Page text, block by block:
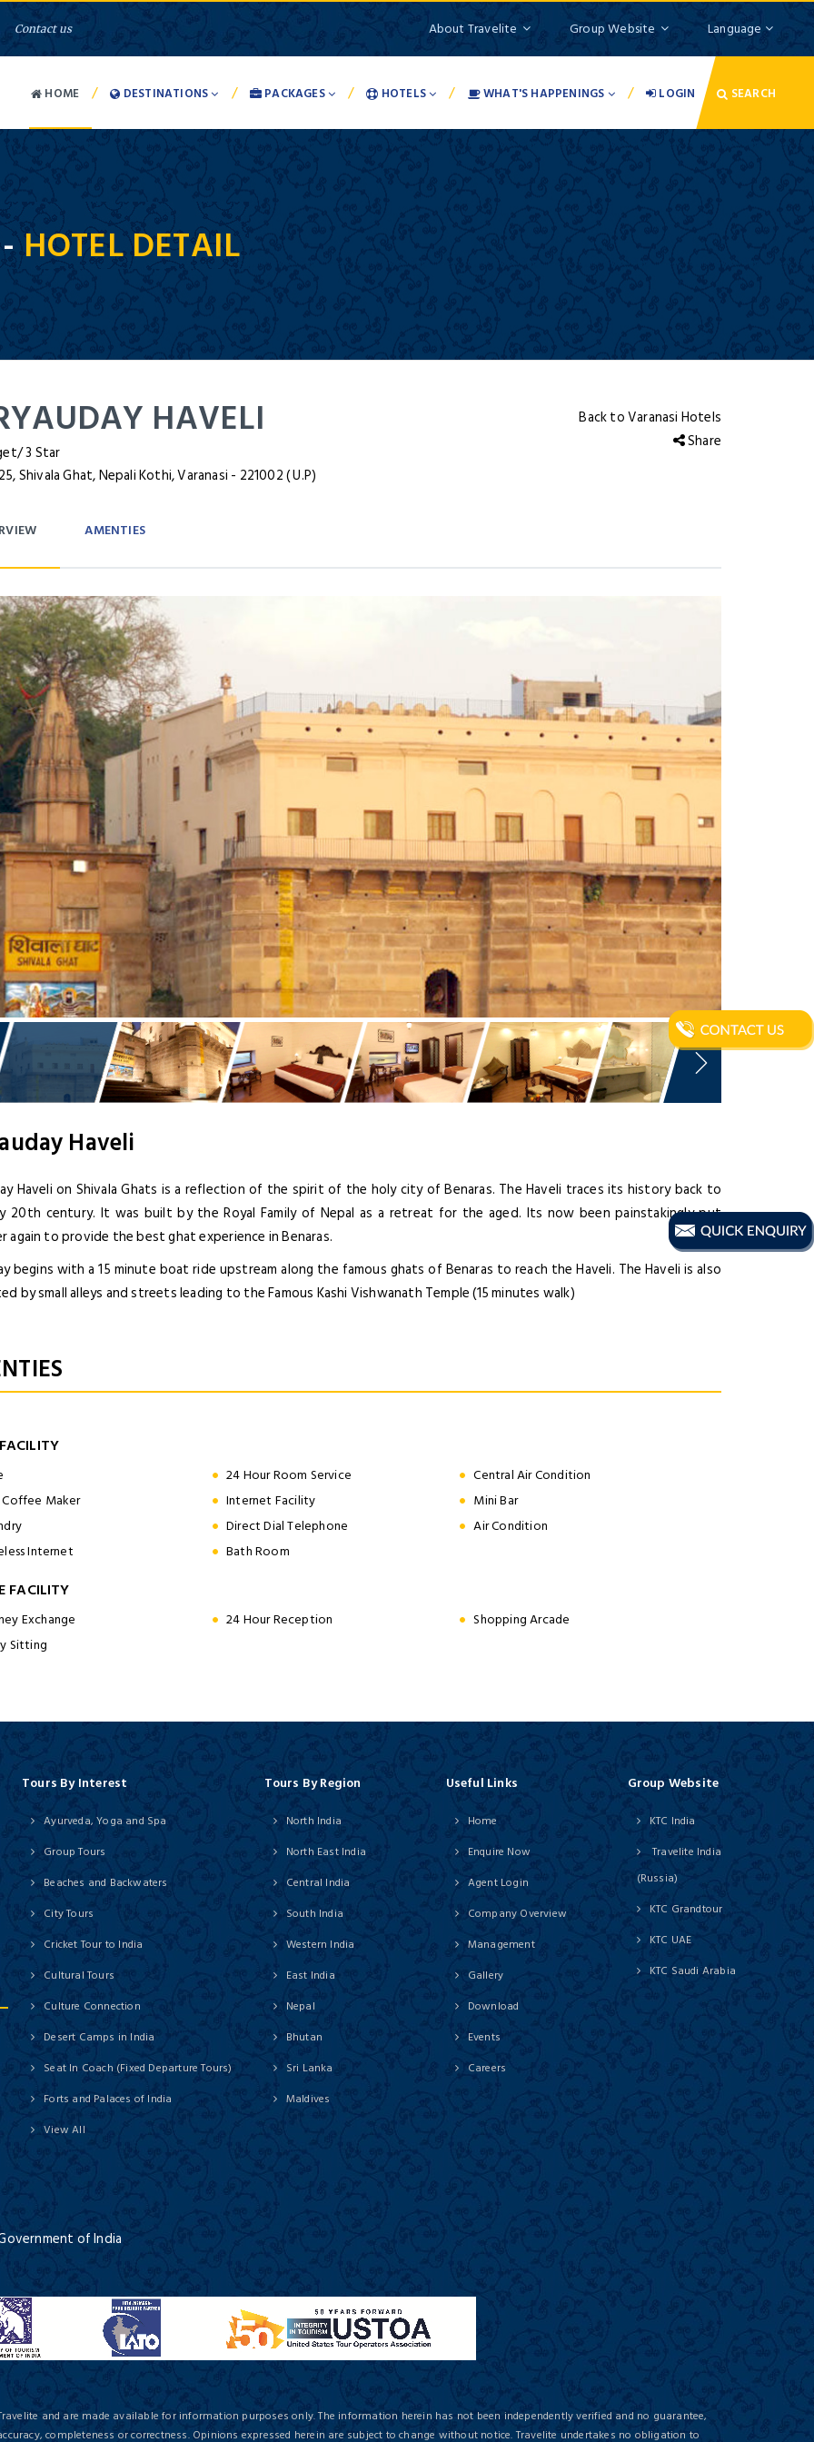
Contact us About Travelite Group Website Language
HOME / DESTINATIONS / PACKAGES / HOTELS / WHAT'S HAPPENINGS / LOGIN SEARCH
HOTEL DETAIL
HAVELI
3 Star
Back to Varanasi Hotels
Share
Shivala Ghat, Nepali Kothi, Varanasi - 221002 ( U.P)
AMENTIES
Haveli
Haveli on Shivala Ghats is a reflection of the spirit of the holy city of Benaras. The Haveli traces its history back to
20th century. It was built by the Royal Family of Nepal as a retreat for the aged. Its now been painstakingly put
again to provide the best ghat experience in Benaras.
begins with a 15 minute boat ride upstream along the famous ghats of Benaras to reach the Haveli. The Haveli is also
by small alleys and streets leading to the Famous Kashi Vishwanath Temple (15 minutes walk)
24 Hour Room Service
Central Air Condition
Coffee Maker
Internet Facility
Mini Bar
Direct Dial Telephone
Air Condition
Internet
Bath Room
FACILITY
Exchange 24 Hour Reception
Shopping Arcade
Sitting
Tours By Interest
Ayurveda, Yoga and Spa
Group Tours
Beaches and Backwaters
City Tours
Cricket Tour to India
Cultural Tours
Culture Connection
Desert Camps in India
Seat In Coach (Fixed Departure Tours)
Forts and Palaces of India
View All
Tours By Region
North India
North East India
Central India
South India
Western India
East India
Nepal
Bhutan
Sri Lanka
Maldives
Useful Links
Home
Enquire Now
Agent Login
Company Overview
Management
Gallery
Download
Events
Careers
Group Website
KTC India
Travelite India
(Russia)
KTC Grandtour
KTC UAE
KTC Saudi Arabia
of India
and are made available for information purposes only. The information herein has not been independently verified and no guarantee,
completeness or correctness. Opinions expressed herein are subject to change without notice. Travelite undertakes no obligation to